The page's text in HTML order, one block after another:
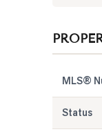
MLS®
Status